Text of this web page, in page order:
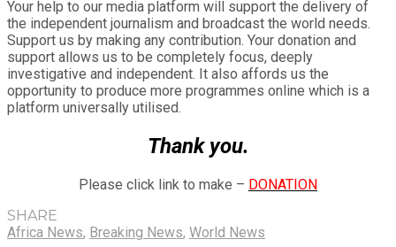
Your help to our media platform will support the delivery of
the independent journalism and broadcast the world needs.
Support us by making any contribution. Your donation and
support allows us to be completely focus, deeply
investigative and independent. It also affords us the
opportunity to produce more programmes online which is a
platform universally utilised.
Thank you.
Please click link to make – DONATION
SHARE
Africa News, Breaking News, World News